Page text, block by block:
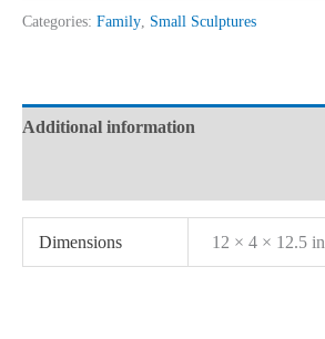
Categories: Family Small Sculptures
Additional information
Dimensions 12 × 4 × 12.5 in